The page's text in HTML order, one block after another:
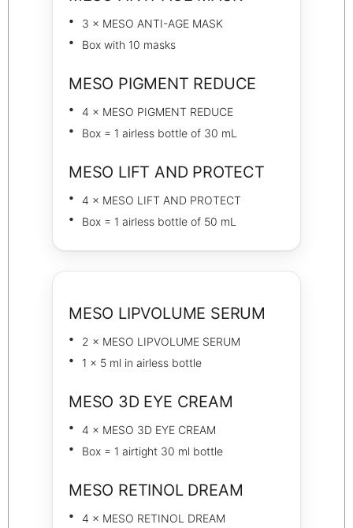
3 × MESO ANTI-AGE MASK
Box with 10 masks
MESO PIGMENT REDUCE
4 × MESO PIGMENT REDUCE
Box = 1 airless bottle of 30 mL
MESO LIFT AND PROTECT
4 × MESO LIFT AND PROTECT
Box = 1 airless bottle of 50 mL
MESO LIPVOLUME SERUM
2 × MESO LIPVOLUME SERUM
1 × 5 ml in airless bottle
MESO 3D EYE CREAM
4 × MESO 3D EYE CREAM
Box = 1 airtight 30 ml bottle
MESO RETINOL DREAM
4 × MESO RETINOL DREAM